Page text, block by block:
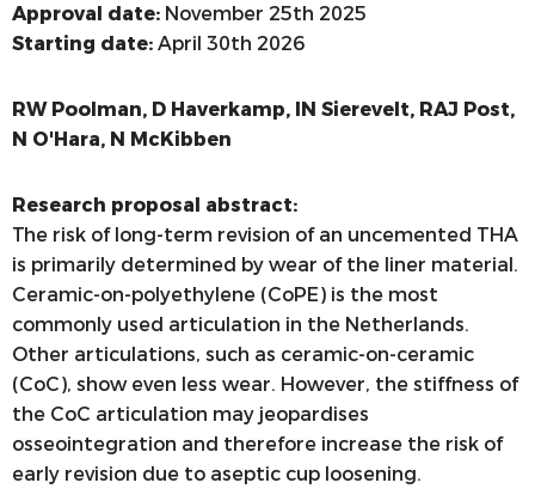
Approval date: November 25th 2025
Starting date:April 30th 2026
RW Poolman, D Haverkamp, IN Sierevelt, RAJ Post,
N O'Hara, N McKibben
Research proposal abstract:
The risk of long-term revision of an uncemented THA
is primarily determined by wear of the liner material.
Ceramic-on-polyethylene (CoPE) is the most
commonly used articulation in the Netherlands.
Other articulations, such as ceramic-on-ceramic
(CoC), show even less wear. However, the stiffness of
the CoC articulation may jeopardises
osseointegration and therefore increase the risk of
early revision due to aseptic cup loosening.